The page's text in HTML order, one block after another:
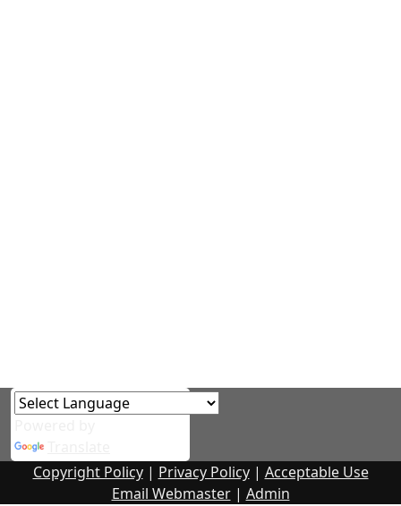
Copyright Policy| Privacy Policy| Acceptable Use
Email Webmaster| Admin